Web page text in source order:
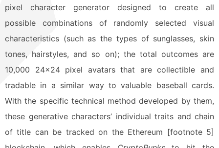
pixel character generator designed to create all
possible combinations of randomly selected visual
characteristics (such as the types of sunglasses, skin
tones, hairstyles, and so on); the total outcomes are
10,000 24×24 pixel avatars that are collectible and
tradable in a similar way to valuable baseball cards.
With the specific technical method developed by them,
these generative characters’ individual traits and chain
of title can be tracked on the Ethereum [footnote 5]